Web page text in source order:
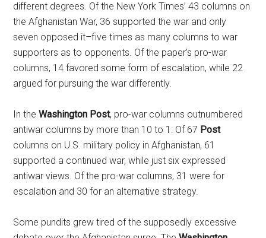
different degrees. Of the New York Times’ 43 columns on
the Afghanistan War, 36 supported the war and only
seven opposed it–five times as many columns to war
supporters as to opponents. Of the paper’s pro-war
columns, 14 favored some form of escalation, while 22
argued for pursuing the war differently.
In theWashington Post, pro-war columns outnumbered
antiwar columns by more than 10 to 1: Of 67 Post
columns on U.S. military policy in Afghanistan, 61
supported a continued war, while just six expressed
antiwar views. Of the pro-war columns, 31 were for
escalation and 30 for an alternative strategy.
Some pundits grew tired of the supposedly excessive